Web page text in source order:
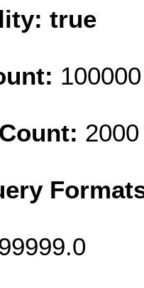
true
100000
2000